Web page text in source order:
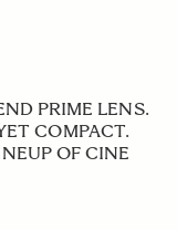
PRIME LENS.
COMPACT.
OF CINE